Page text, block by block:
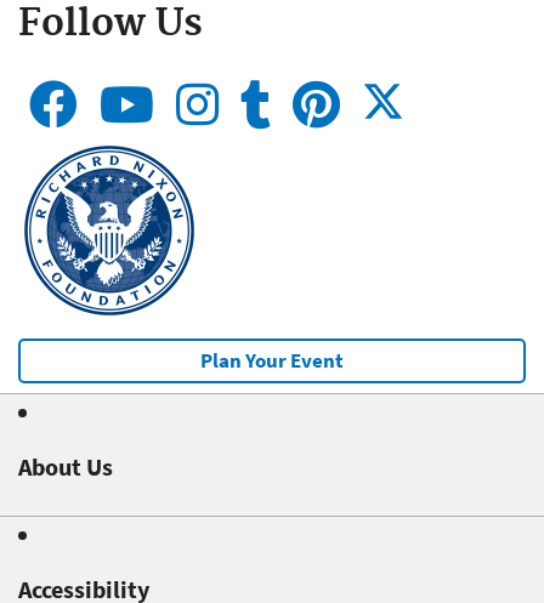
Follow Us
Plan Your Event
About Us
Accessibility